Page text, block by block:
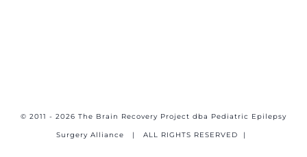
© 2011 - 2026 The Brain Recovery Project dba Pediatric Epilepsy
Surgery Alliance | ALL RIGHTS RESERVED |